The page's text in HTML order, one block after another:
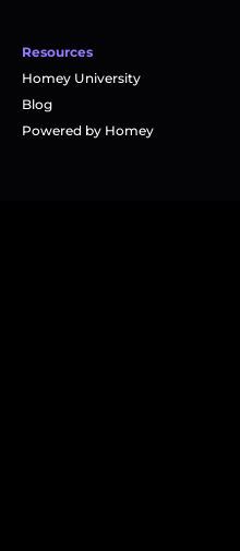
Resources
Homey University
Blog
Powered by Homey